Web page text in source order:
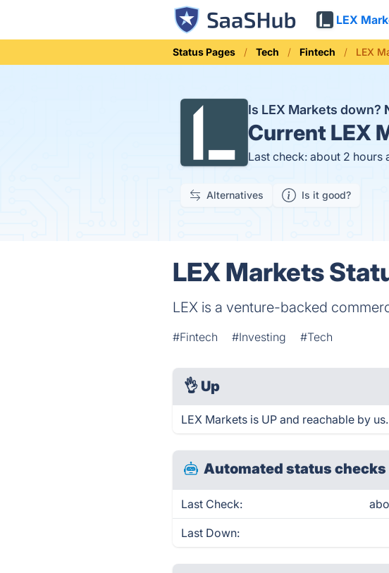
LEX
Status Pages Tech Fintech LEX
Is LEX Markets down?
Current LEX
Last check: about 2 hours
Alternatives Is it good?
LEX Markets
LEX is a venture-backed
#Fintech #Investing #Tech
👌 Up
LEX Markets is UP and reachable by us.
Automated status checks
Last Check:
Last Down: